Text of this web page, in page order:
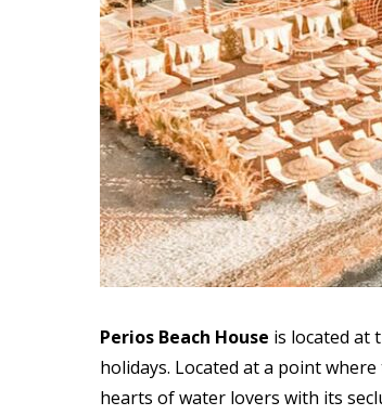
Perios Beach House is located at
holidays. Located at a point
hearts of water lovers with its